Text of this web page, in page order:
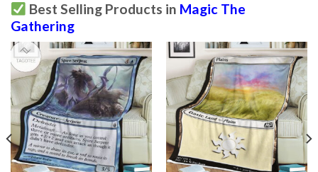
Best Selling Products in Magic The
Gathering